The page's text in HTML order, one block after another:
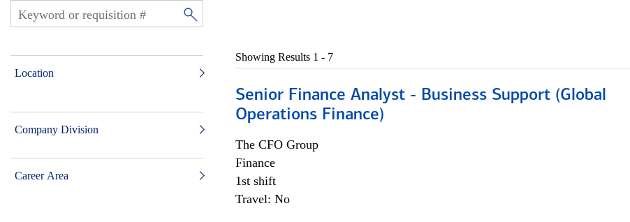
Location
Company Division
Career Area
Showing Results 1 - 7
Senior Finance Analyst - Business Support (Global
Operations Finance)
The CFO Group
Finance
1st shift
Travel: No